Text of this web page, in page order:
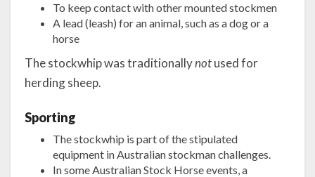
To keep contact with other mounted stockmen
A lead (leash) for an animal, such as a dog or a
horse
The stockwhip was traditionallynotused for
herding sheep.
Sporting
The stockwhip is part of the stipulated
equipment in Australian stockman challenges.
In some Australian Stock Horse events, a